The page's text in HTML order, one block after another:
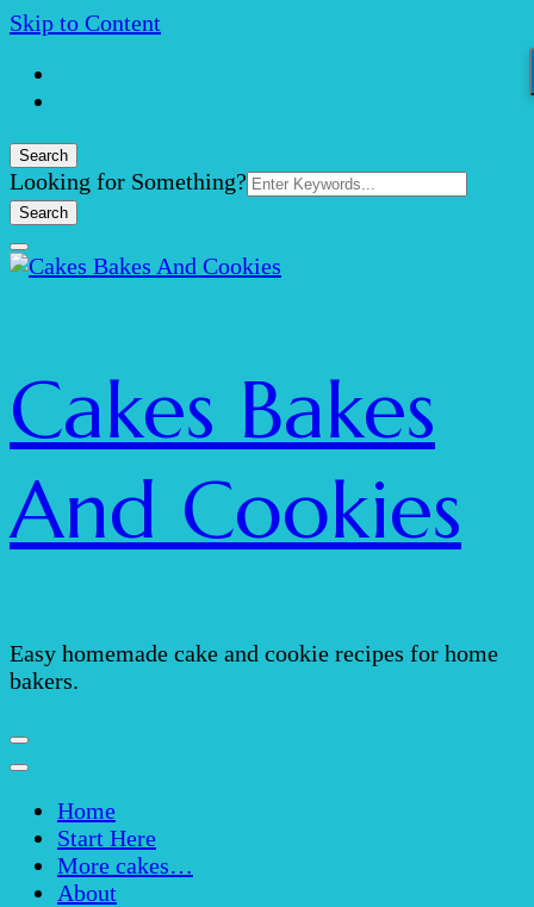
Skip to Content
Search
Search
for:
Looking for Something?
Cakes Bakes
And Cookies
Easy homemade cake and cookie recipes for home
bakers.
Home
Start Here
More cakes…
About